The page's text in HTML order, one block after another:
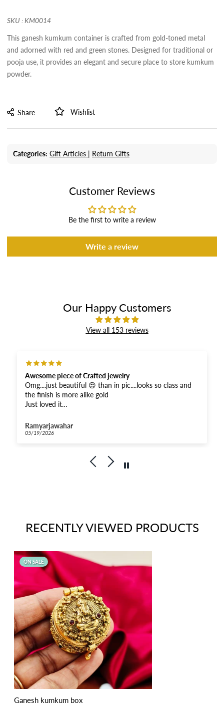
SKU : KM0014
This ganesh kumkum container is crafted from gold-toned metal
and adorned with red and green stones. Designed for traditional or
pooja use, it provides an elegant and secure place to store kumkum
powder.
Share Wishlist
Categories: Gift Articles | Return Gifts
Customer Reviews
Be the first to write a review
Write a review
Our Happy Customers
View all 153 reviews
Awesome piece of Crafted jewelry
Omg....just beautiful 😍 than in pic....looks so class and
the finish is more alike gold
Just loved it
response
And moreover when compared...very affordable for this
Ramyarjawahar
05/19/2026
RECENTLY VIEWED PRODUCTS
ON SALE
Ganesh kumkum box